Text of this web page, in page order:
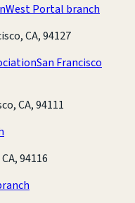
West Portal branch
CA, 94127
San Francisco
CA, 94111
94116